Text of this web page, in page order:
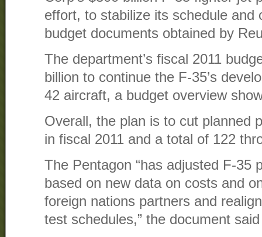
effort, to stabilize its schedule and
budget documents obtained by
The department’s fiscal 2011
billion to continue the F-35’s
42 aircraft, a budget overview
Overall, the plan is to cut planned
in fiscal 2011 and a total of 122
The Pentagon “has adjusted F-35
based on new data on costs and
foreign nations partners and
test schedules,” the document